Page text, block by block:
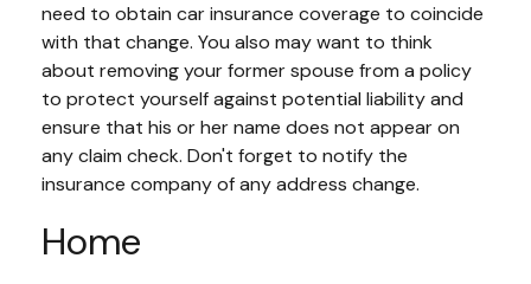
need to obtain car insurance coverage to coincide
with that change. You also may want to think
about removing your former spouse from a policy
to protect yourself against potential liability and
ensure that his or her name does not appear on
any claim check. Don't forget to notify the
insurance company of any address change.
Home